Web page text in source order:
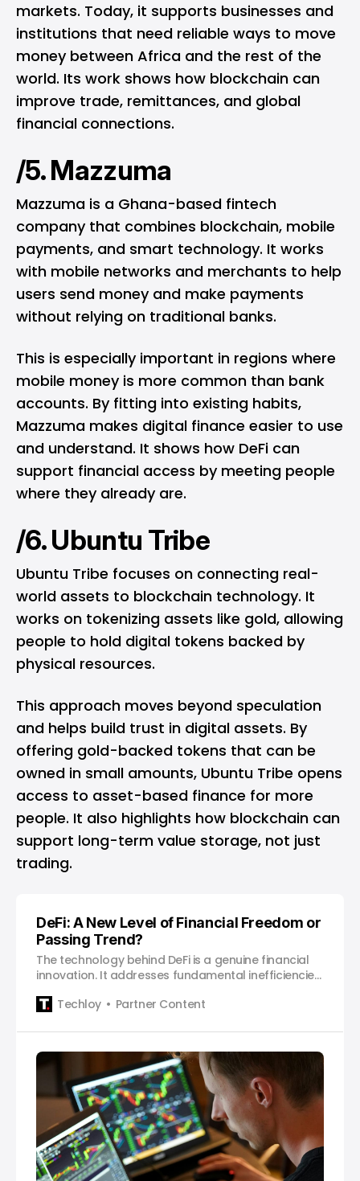
markets. Today, it supports businesses and
institutions that need reliable ways to move
money between Africa and the rest of the
world. Its work shows how blockchain can
improve trade, remittances, and global
financial connections.
/5. Mazzuma
Mazzuma is a Ghana-based fintech
company that combines blockchain, mobile
payments, and smart technology. It works
with mobile networks and merchants to help
users send money and make payments
without relying on traditional banks.
This is especially important in regions where
mobile money is more common than bank
accounts. By fitting into existing habits,
Mazzuma makes digital finance easier to use
and understand. It shows how DeFi can
support financial access by meeting people
where they already are.
/6. Ubuntu Tribe
Ubuntu Tribe focuses on connecting real-
world assets to blockchain technology. It
works on tokenizing assets like gold, allowing
people to hold digital tokens backed by
physical resources.
This approach moves beyond speculation
and helps build trust in digital assets. By
offering gold-backed tokens that can be
owned in small amounts, Ubuntu Tribe opens
access to asset-based finance for more
people. It also highlights how blockchain can
support long-term value storage, not just
trading.
DeFi: A New Level of Financial Freedom or
Passing Trend?
The technology behind DeFi is a genuine financial
innovation. It addresses fundamental inefficiencies
Techloy
Partner Content